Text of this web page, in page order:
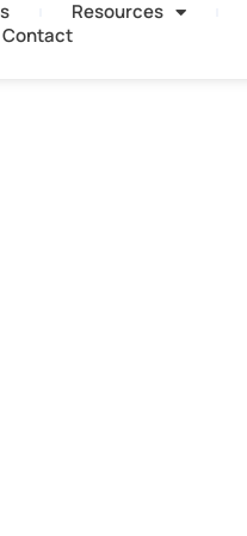
Resources
Contact